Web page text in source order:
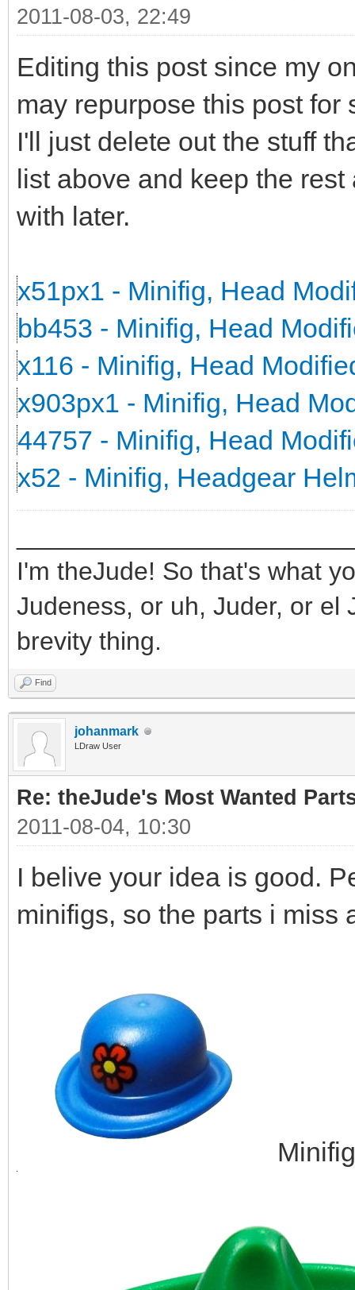
2011-08-03, 22:49
Editing this post since my
may repurpose this post
I'll just delete out the stuff
list above and keep the
with later.
x51px1 - Minifig, Head
bb453 - Minifig, Head
x116 - Minifig, Head
x903px1 - Minifig, Head
44757 - Minifig, Head
x52 - Minifig, Headgear
I'm theJude! So that's what
Judeness, or uh, Juder, or el
brevity thing.
Find
johanmark
LDraw User
Re: theJude's Most Wanted
2011-08-04, 10:30
I belive your idea is good.
minifigs, so the parts i miss